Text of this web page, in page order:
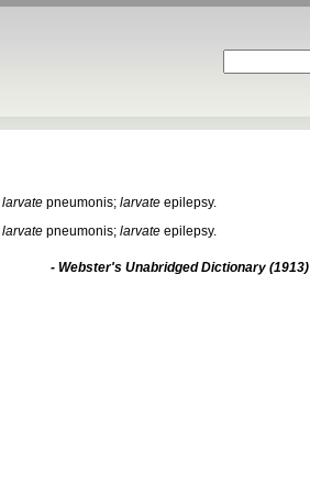
larvate pneumonis; larvate epilepsy.
larvate pneumonis; larvate epilepsy.
- Webster's Unabridged Dictionary (1913)